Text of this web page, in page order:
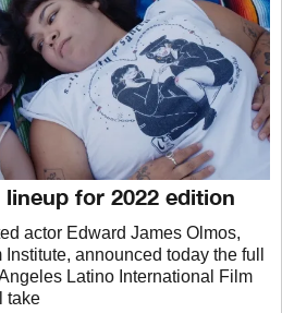
for 2022 edition
actor Edward James Olmos,
announced today the full
Latino International Film
take